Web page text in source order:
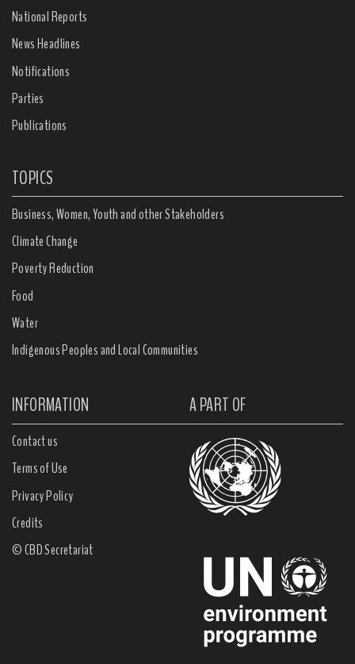
National Reports
News Headlines
Notifications
Parties
Publications
TOPICS
Business, Women, Youth and other Stakeholders
Climate Change
Poverty Reduction
Food
Water
Indigenous Peoples and Local Communities
INFORMATION A PART OF
Contact us
Terms of Use
Privacy Policy
Credits
© CBD Secretariat